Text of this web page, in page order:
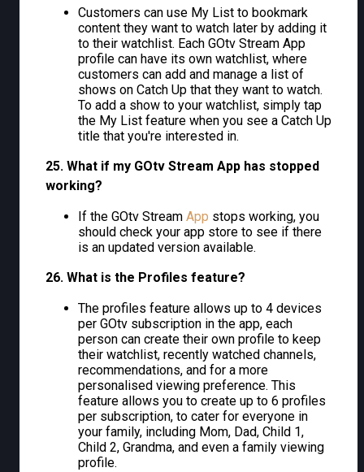
Customers can use My List to bookmark
content they want to watch later by adding it
to their watchlist. Each GOtv Stream App
profile can have its own watchlist, where
customers can add and manage a list of
shows on Catch Up that they want to watch.
To add a show to your watchlist, simply tap
the My List feature when you see a Catch Up
title that you're interested in.
25. What if my GOtv Stream App has stopped
working?
If the GOtv Stream App stops working, you
should check your app store to see if there
is an updated version available.
26. What is the Profiles feature?
The profiles feature allows up to 4 devices
per GOtv subscription in the app, each
person can create their own profile to keep
their watchlist, recently watched channels,
recommendations, and for a more
personalised viewing preference. This
feature allows you to create up to 6 profiles
per subscription, to cater for everyone in
your family, including Mom, Dad, Child 1,
Child 2, Grandma, and even a family viewing
profile.